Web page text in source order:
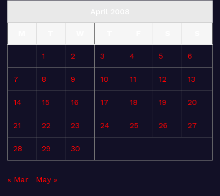
1 2 3 4 5 6
7 8 9 10 11 12 13
14 15 16 17 18 19 20
21 22 23 24 25 26 27
28 29 30
« Mar May »